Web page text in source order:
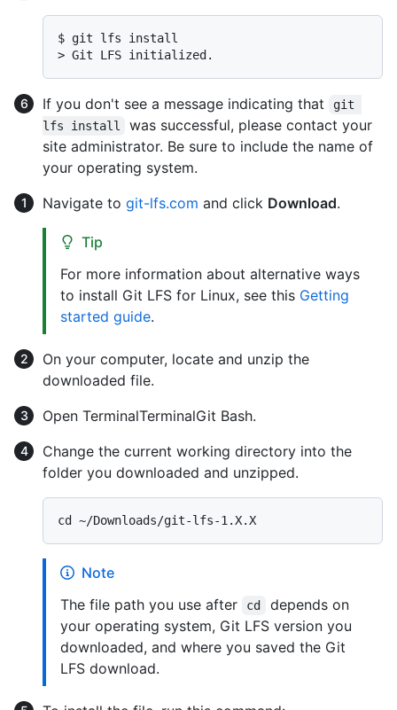
$ git lfs install
> Git LFS initialized.
If you don't see a message indicating that
git
lfs install
was successful, please contact your
site administrator. Be sure to include the name of
your operating system.
Navigate to git-lfs.com and click Download.
Tip
For more information about alternative ways
to install Git LFS for Linux, see this Getting
started guide.
On your computer, locate and unzip the
downloaded file.
Open TerminalTerminalGit Bash.
Change the current working directory into the
folder you downloaded and unzipped.
Note
The file path you use after
cd
depends on
your operating system, Git LFS version you
downloaded, and where you saved the Git
LFS download.